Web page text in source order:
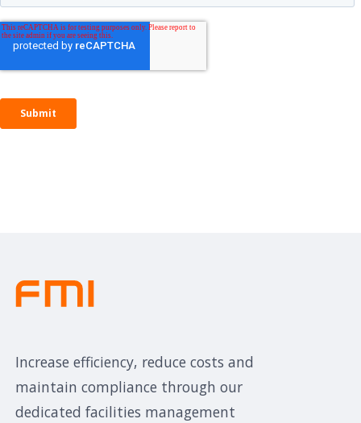
Increase efficiency, reduce costs and
maintain compliance through our
dedicated facilities management